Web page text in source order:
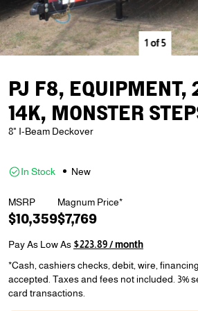
1of5
PJ F8,
14K, MONSTER
8" I-Beam Deckover
In Stock New
MSRP
$10,359
Magnum Price*
$7,769
Pay As Low As$223.89 / month
*Cash, cashiers checks, debit, wire,
accepted. Taxes and fees not included. 3%
card transactions.